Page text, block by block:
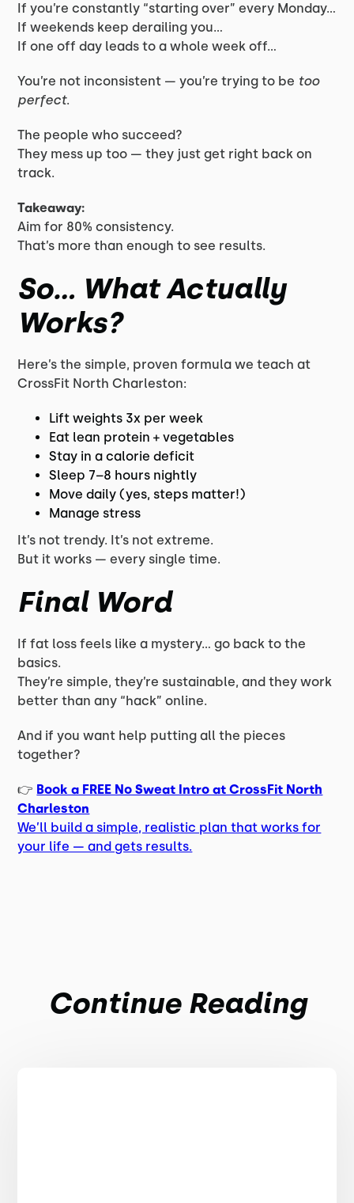
If you’re constantly “starting over” every Monday…
If weekends keep derailing you…
If one off day leads to a whole week off…
You’re not inconsistent — you’re trying to be too
perfect.
The people who succeed?
They mess up too — they just get right back on
track.
Takeaway:
Aim for 80% consistency.
That’s more than enough to see results.
So… What Actually
Works?
Here’s the simple, proven formula we teach at
CrossFit North Charleston:
Lift weights 3x per week
Eat lean protein + vegetables
Stay in a calorie deficit
Sleep 7–8 hours nightly
Move daily (yes, steps matter!)
Manage stress
It’s not trendy. It’s not extreme.
But it works — every single time.
Final Word
If fat loss feels like a mystery… go back to the
basics.
They’re simple, they’re sustainable, and they work
better than any “hack” online.
And if you want help putting all the pieces
together?
👉 Book a FREE No Sweat Intro at CrossFit North
Charleston
We’ll build a simple, realistic plan that works for
your life — and gets results.
Continue Reading